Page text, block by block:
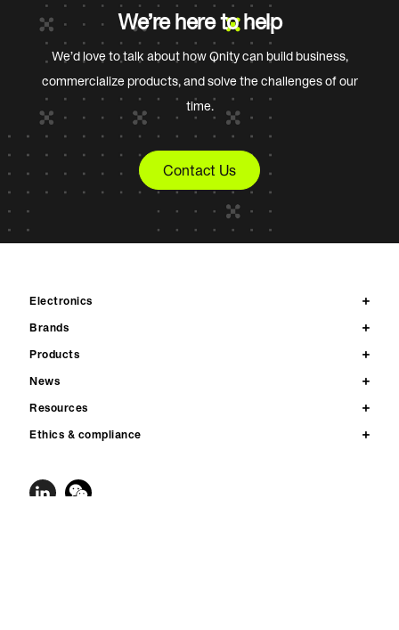
We’re here to help
We’d love to talk about how Qnity can build business,
commercialize products, and solve the challenges of our
time.
Contact Us
Electronics
Brands
Products
News
Resources
Ethics & compliance